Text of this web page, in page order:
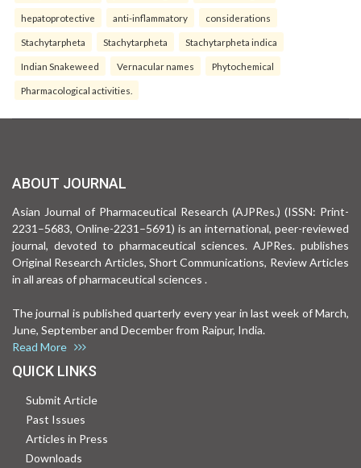
hepatoprotective anti-inflammatory considerations
Stachytarpheta Stachytarpheta Stachytarpheta indica
Indian Snakeweed Vernacular names Phytochemical
Pharmacological activities.
ABOUT JOURNAL
Asian Journal of Pharmaceutical Research (AJPRes.) (ISSN: Print-
2231–5683, Online-2231–5691) is an international, peer-reviewed
journal, devoted to pharmaceutical sciences. AJPRes. publishes
Original Research Articles, Short Communications, Review Articles
in all areas of pharmaceutical sciences .
The journal is published quarterly every year in last week of March,
June, September and December from Raipur, India.
Read More
QUICK LINKS
Submit Article
Past Issues
Articles in Press
Downloads